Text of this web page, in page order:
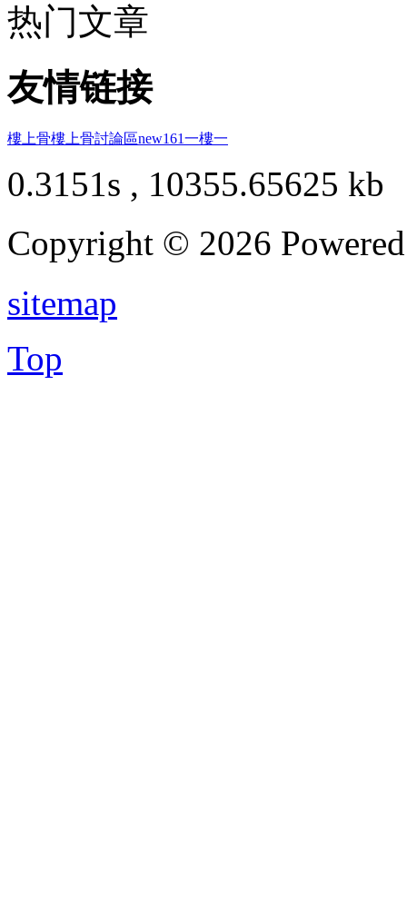
热门文章
友情链接
樓上骨樓上骨討論區new161一樓一
0.3151s , 10355.65625 kb
Copyright © 2026
sitemap
Top